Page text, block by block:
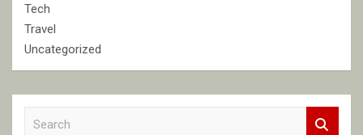
Tech
Travel
Uncategorized